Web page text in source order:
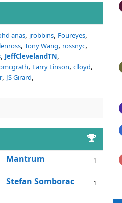
anas jrobbins Foureyes
Tony Wang rossnyc
JeffClevelandTN
Larry Linson clloyd
JS Girard
Mantrum 1
Stefan Somborac 1